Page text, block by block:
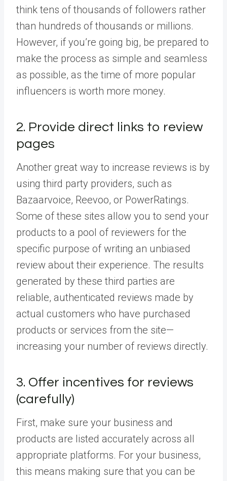
think tens of thousands of followers rather
than hundreds of thousands or millions.
However, if you’re going big, be prepared to
make the process as simple and seamless
as possible, as the time of more popular
influencers is worth more money.
2. Provide direct links to review
pages
Another great way to increase reviews is by
using third party providers, such as
Bazaarvoice, Reevoo, or PowerRatings.
Some of these sites allow you to send your
products to a pool of reviewers for the
specific purpose of writing an unbiased
review about their experience. The results
generated by these third parties are
reliable, authenticated reviews made by
actual customers who have purchased
products or services from the site—
increasing your number of reviews directly.
3. Offer incentives for reviews
(carefully)
First, make sure your business and
products are listed accurately across all
appropriate platforms. For your business,
this means making sure that you can be